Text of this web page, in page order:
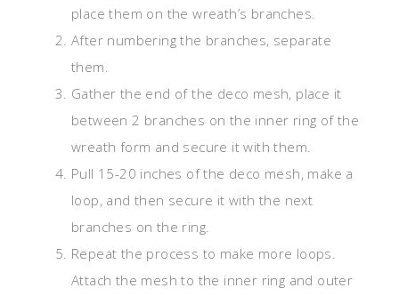
place them on the wreath’s branches.
After numbering the branches, separate
them.
Gather the end of the deco mesh, place it
between 2 branches on the inner ring of the
wreath form and secure it with them.
Pull 15-20 inches of the deco mesh, make a
loop, and then secure it with the next
branches on the ring.
Repeat the process to make more loops.
Attach the mesh to the inner ring and outer